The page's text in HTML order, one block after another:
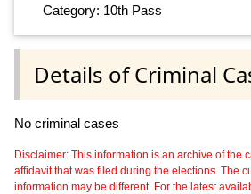
Category: 10th Pass
Details of Criminal
No criminal cases
Disclaimer: This information is an archive of the
affidavit that was filed during the elections. The
information may be different. For the latest